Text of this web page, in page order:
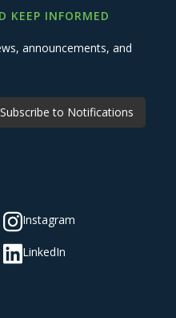
KEEP INFORMED
announcements, and
Subscribe to Notifications
Instagram
LinkedIn